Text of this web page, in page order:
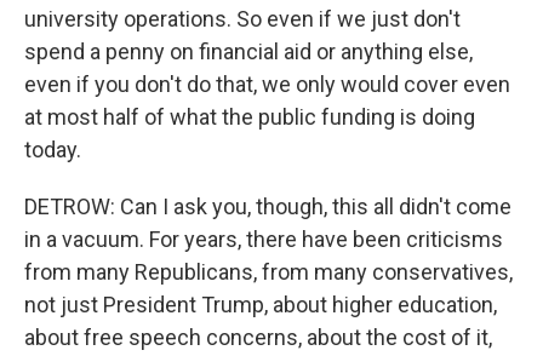
university operations. So even if we just don't
spend a penny on financial aid or anything else,
even if you don't do that, we only would cover even
at most half of what the public funding is doing
today.
DETROW: Can I ask you, though, this all didn't come
in a vacuum. For years, there have been criticisms
from many Republicans, from many conservatives,
not just President Trump, about higher education,
about free speech concerns, about the cost of it,
Sign up!